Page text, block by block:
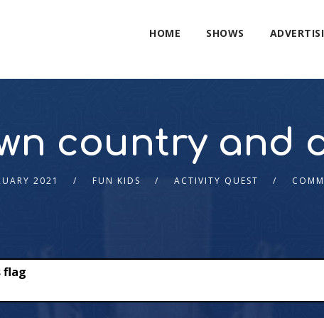
HOME SHOWS
country and
2021 FUN KIDS ACTIVITY QUEST
flag